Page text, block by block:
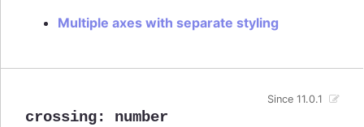
Multiple axes with separate styling
crossing: number
Since 11.0.1